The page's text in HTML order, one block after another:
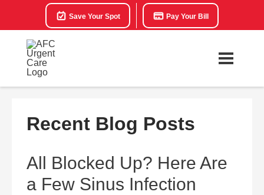
Save Your Spot Pay Your Bill
Recent Blog Posts
All Blocked Up? Here Are
a Few Sinus Infection